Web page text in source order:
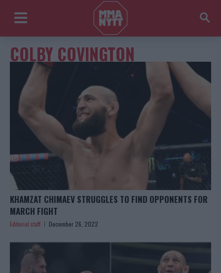
COLBY COVINGTON
KHAMZAT CHIMAEV STRUGGLES TO FIND OPPONENTS FOR
MARCH FIGHT
Editorial staff December 26, 2022